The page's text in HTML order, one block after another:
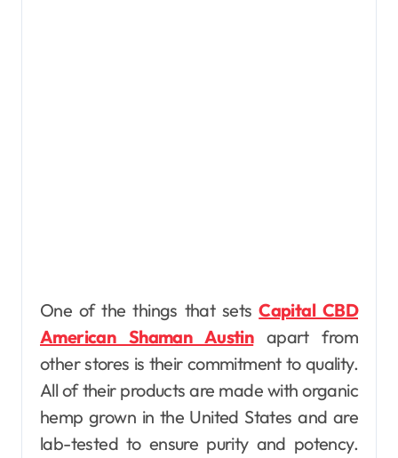
One of the things that setsCapital CBD
American Shaman Austinapart from
other stores is their commitment to quality.
All of their products are made with organic
hemp grown in the United States and are
lab-tested to ensure purity and potency.